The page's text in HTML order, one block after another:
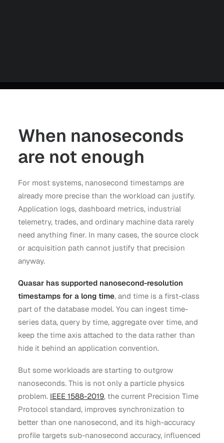
When nanoseconds
are not enough
For most systems, nanosecond timestamps are
already more precise than the workload can justify.
Application logs, dashboard metrics, industrial
telemetry, trades, and ordinary machine data rarely
need anything finer. In many cases, the source clock
or acquisition path cannot justify that precision
anyway.
Quasar has supported nanosecond-resolution
timestamps for a long time, and time is a first-class
part of the database model. You can ingest time-
series data, query by time, aggregate over time, and
keep the time axis attached to the data rather than
hide it behind an application convention.
But some workloads are starting to outgrow
nanoseconds. This is not only a particle physics
problem. IEEE 1588-2019, the current Precision Time
Protocol standard, improves synchronization to
better than one nanosecond, and its high-accuracy
profile targets sub-nanosecond accuracy, influenced